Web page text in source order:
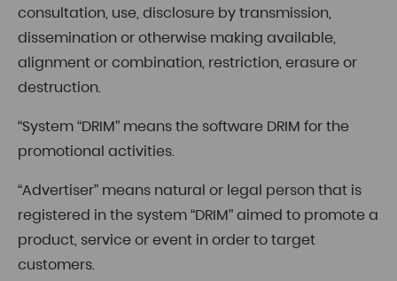
consultation, use, disclosure by transmission,
dissemination or otherwise making available,
alignment or combination, restriction, erasure or
destruction.
“System “DRIM” means the software DRIM for the
promotional activities.
“Advertiser” means natural or legal person that is
registered in the system “DRIM” aimed to promote a
product, service or event in order to target
customers.